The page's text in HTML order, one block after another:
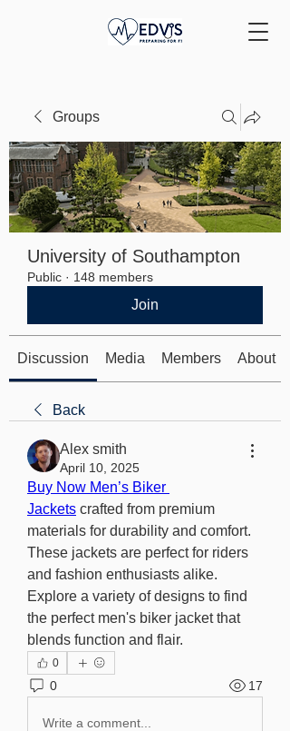
Groups
University of Southampton
Public · 148 members
Join
Discussion Media Members About
Back
Alex smith
April 10, 2025
Buy Now Men’s Biker
Jackets crafted from premium
materials for durability and comfort.
These jackets are perfect for riders
and fashion enthusiasts alike.
Explore a variety of designs to find
the perfect men's biker jacket that
blends function and flair.
0
0 17
Write a comment...